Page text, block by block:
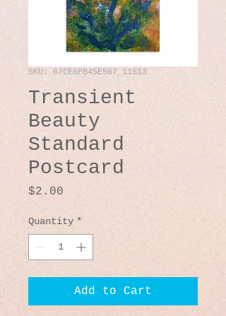
SKU: 67CE6FB45E567_11513
Transient
Beauty
Standard
Postcard
$2.00
Quantity *
Add to Cart